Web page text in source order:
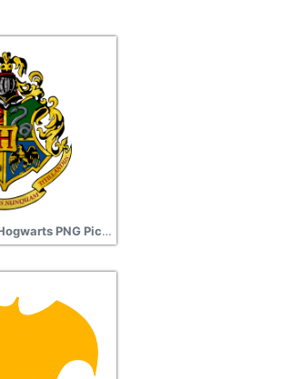
Deviantart Logo Hogwarts PNG Picture